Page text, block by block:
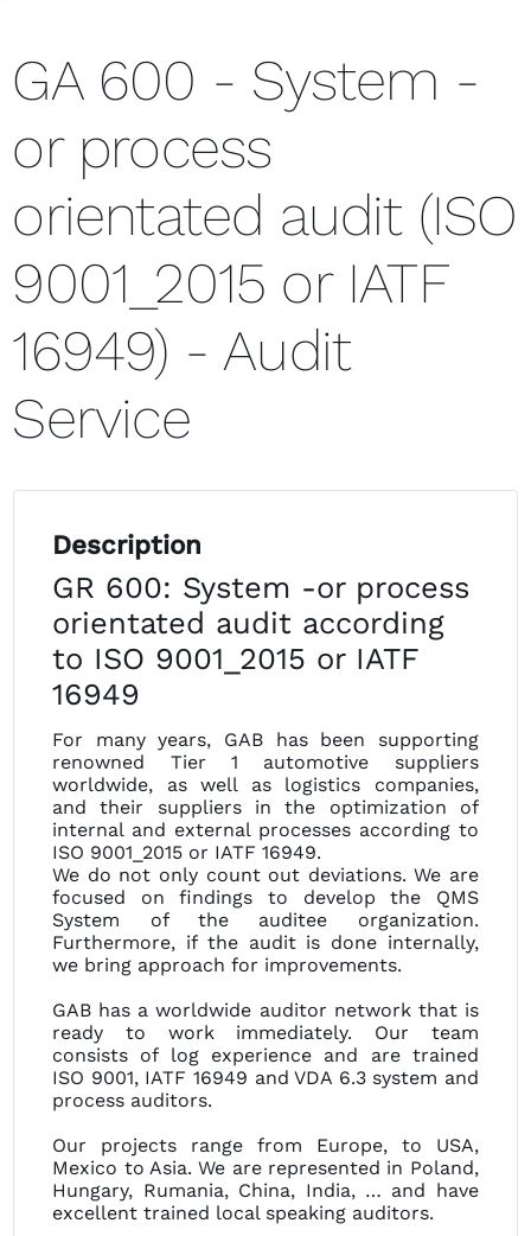
GA 600 - System -
or process
orientated audit (ISO
9001_2015 or IATF
16949) - Audit
Service
Description
GR 600: System -or process
orientated audit according
to ISO 9001_2015 or IATF
16949
For many years, GAB has been supporting
renowned Tier 1 automotive suppliers
worldwide, as well as logistics companies,
and their suppliers in the optimization of
internal and external processes according to
ISO 9001_2015 or IATF 16949.
We do not only count out deviations. We are
focused on findings to develop the QMS
System of the auditee organization.
Furthermore, if the audit is done internally,
we bring approach for improvements.
GAB has a worldwide auditor network that is
ready to work immediately. Our team
consists of log experience and are trained
ISO 9001, IATF 16949 and VDA 6.3 system and
process auditors.
Our projects range from Europe, to USA,
Mexico to Asia. We are represented in Poland,
Hungary, Rumania, China, India, … and have
excellent trained local speaking auditors.